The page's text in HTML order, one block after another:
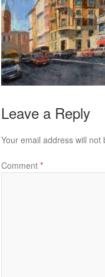
Leave a Reply
Your email address will not
Comment *